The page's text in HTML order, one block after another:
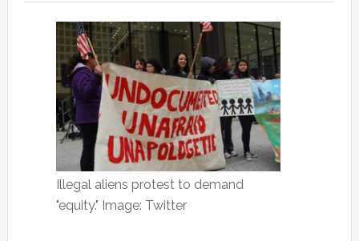
Illegal aliens protest to demand
"equity." Image: Twitter